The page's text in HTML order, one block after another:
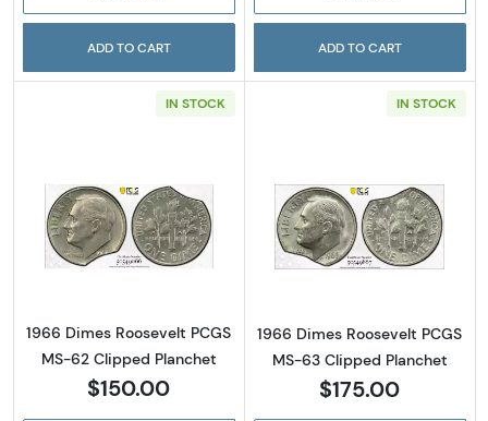
ADD TO CART ADD TO CART
IN STOCK
Read more about1966 Dimes Roosevelt
1966 Dimes Roosevelt PCGS
MS-62 Clipped Planchet
$150.00
IN STOCK
Read more
1966 Dimes Roosevelt PCGS
MS-63 Clipped Planchet
$175.00